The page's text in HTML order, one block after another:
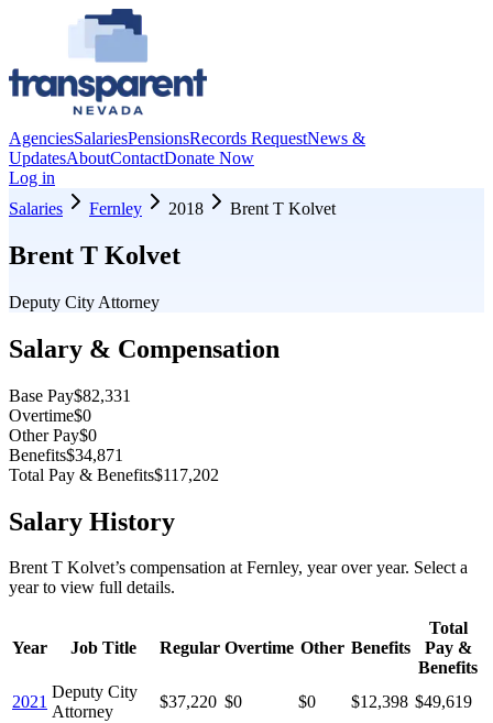
AgenciesSalariesPensionsRecords RequestNews &
UpdatesAboutContactDonate Now
Log in
Salaries
Fernley 2018 Brent T Kolvet
Brent T Kolvet
Deputy City Attorney
Salary & Compensation
Base Pay$82,331
Overtime$0
Other Pay$0
Benefits$34,871
Total Pay & Benefits$117,202
Salary History
Brent T Kolvet’s compensation at Fernley, year over year. Select a
year to view full details.
Year Job Title Regular Overtime Other Benefits
Total
Pay &
Benefits
2021
Deputy City
Attorney
$37,220 $0 $0 $12,398 $49,619